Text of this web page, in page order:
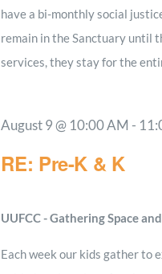
have a bi-monthly social
remain in the Sanctuary until
services, they stay for the
RE: Pre-K & K
August 9 @ 10:00 AM -
UUFCC - Gathering Space
Each week our kids gather to